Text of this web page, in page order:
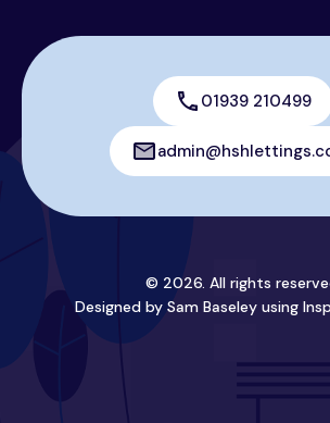
01939 210499
© 2026. All rights
Designed by Sam Baseley using